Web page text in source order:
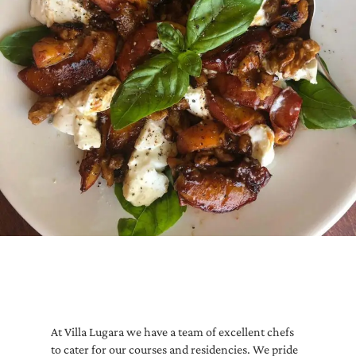
At Villa Lugara we have a team of excellent chefs
to cater for our courses and residencies. We pride